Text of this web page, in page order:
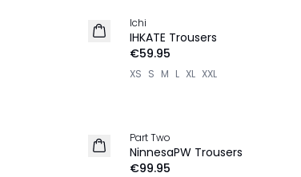
NEW IN
Ichi
IHKATE Trousers
€59.95
XS S M L XL XXL
NEW IN
Part Two
NinnesaPW Trousers
€99.95